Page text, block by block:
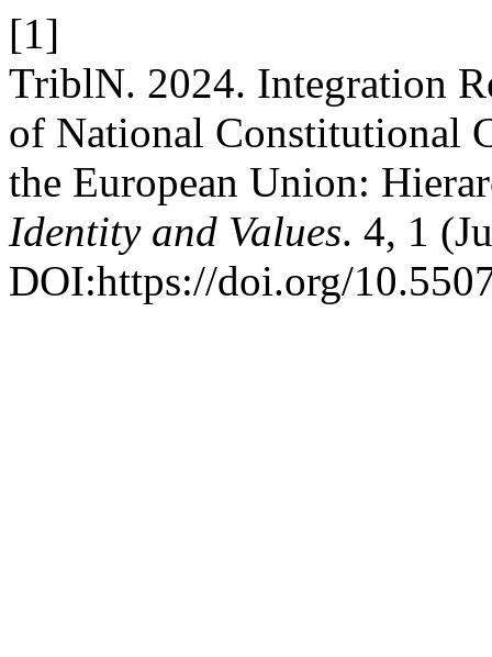
[1]
TriblN. 2024. Integration
of National Constitutional
the European Union:
Identity and Values. 4, 1
DOI:https://doi.org/